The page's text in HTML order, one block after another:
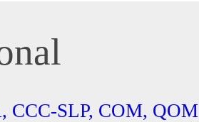
CCC-SLP, COM, QOM